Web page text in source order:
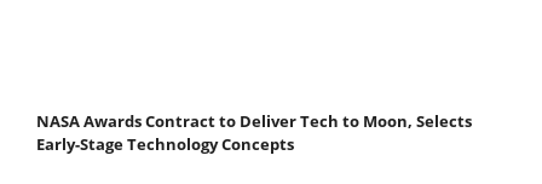
NASA Awards Contract to Deliver Tech to Moon, Selects
Early-Stage Technology Concepts